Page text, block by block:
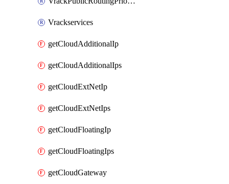
Vrackservices
getCloudAdditionalIp
getCloudAdditionalIps
getCloudExtNetIp
getCloudExtNetIps
getCloudFloatingIp
getCloudFloatingIps
getCloudGateway